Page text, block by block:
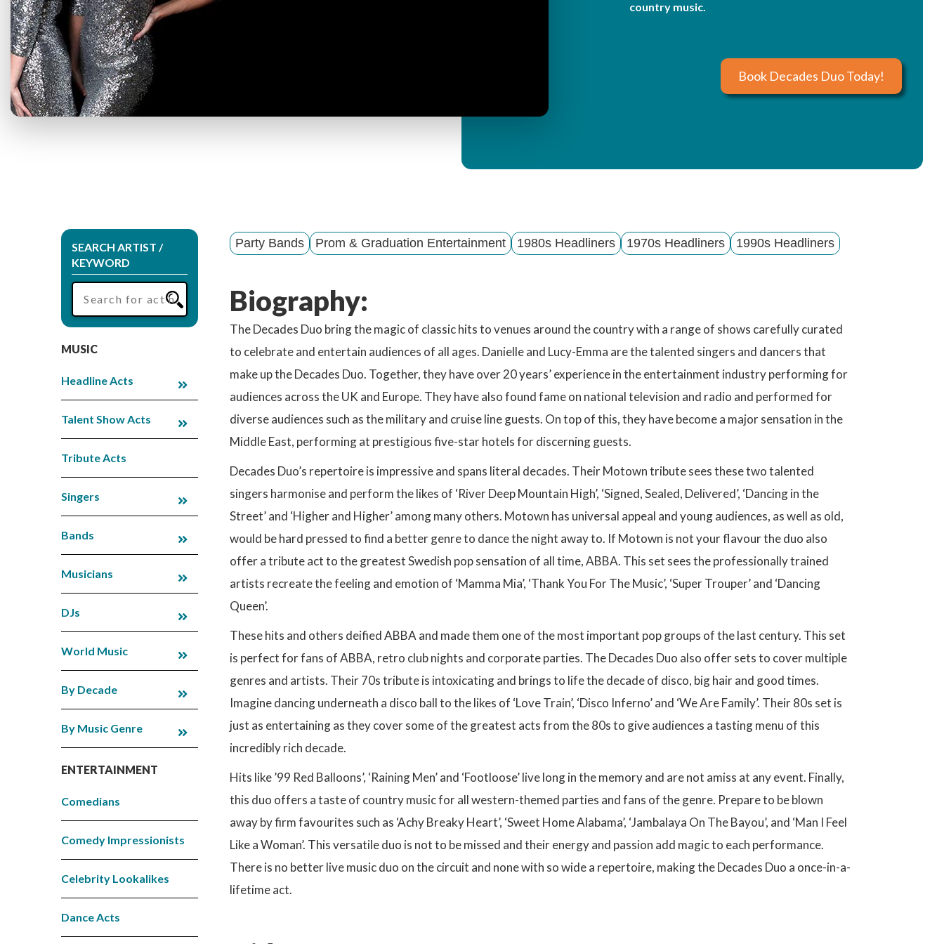
n
country music.
Book Decades Duo Today!
SEARCH ARTIST /
KEYWORD
MUSIC
Headline Acts
Talent Show Acts
Tribute Acts
Singers
Bands
Musicians
DJs
World Music
By Decade
By Music Genre
ENTERTAINMENT
Comedians
Comedy Impressionists
Celebrity Lookalikes
Dance Acts
Party Bands Prom & Graduation Entertainment 1980s Headliners 1970s Headliners 1990s Headliners
Biography:
The Decades Duo bring the magic of classic hits to venues around the country with a range of shows carefully curated
to celebrate and entertain audiences of all ages. Danielle and Lucy-Emma are the talented singers and dancers that
make up the Decades Duo. Together, they have over 20 years’ experience in the entertainment industry performing for
audiences across the UK and Europe. They have also found fame on national television and radio and performed for
diverse audiences such as the military and cruise line guests. On top of this, they have become a major sensation in the
Middle East, performing at prestigious five-star hotels for discerning guests.
Decades Duo’s repertoire is impressive and spans literal decades. Their Motown tribute sees these two talented
singers harmonise and perform the likes of ‘River Deep Mountain High’, ‘Signed, Sealed, Delivered’, ‘Dancing in the
Street’ and ‘Higher and Higher’ among many others. Motown has universal appeal and young audiences, as well as old,
would be hard pressed to find a better genre to dance the night away to. If Motown is not your flavour the duo also
offer a tribute act to the greatest Swedish pop sensation of all time, ABBA. This set sees the professionally trained
artists recreate the feeling and emotion of ‘Mamma Mia’, ‘Thank You For The Music’, ‘Super Trouper’ and ‘Dancing
Queen’.
These hits and others deified ABBA and made them one of the most important pop groups of the last century. This set
is perfect for fans of ABBA, retro club nights and corporate parties. The Decades Duo also offer sets to cover multiple
genres and artists. Their 70s tribute is intoxicating and brings to life the decade of disco, big hair and good times.
Imagine dancing underneath a disco ball to the likes of ‘Love Train’, ‘Disco Inferno’ and ‘We Are Family’. Their 80s set is
just as entertaining as they cover some of the greatest acts from the 80s to give audiences a tasting menu of this
incredibly rich decade.
Hits like ’99 Red Balloons’, ‘Raining Men’ and ‘Footloose’ live long in the memory and are not amiss at any event. Finally,
this duo offers a taste of country music for all western-themed parties and fans of the genre. Prepare to be blown
away by firm favourites such as ‘Achy Breaky Heart’, ‘Sweet Home Alabama’, ‘Jambalaya On The Bayou’, and ‘Man I Feel
Like a Woman’. This versatile duo is not to be missed and their energy and passion add magic to each performance.
There is no better live music duo on the circuit and none with so wide a repertoire, making the Decades Duo a once-in-a-
lifetime act.